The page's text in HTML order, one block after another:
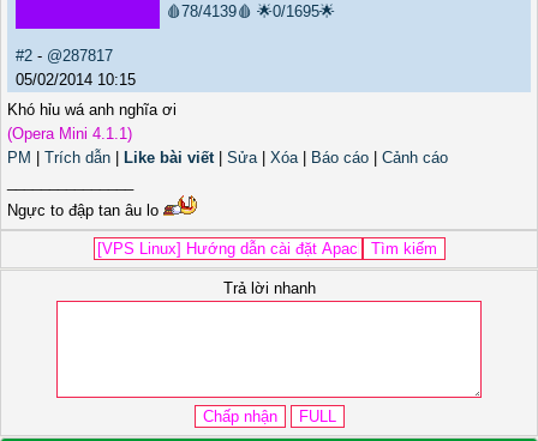
🩸78/4139🩸 🌟0/1695🌟
#2 - @287817
05/02/2014 10:15
Khó hỉu wá anh nghĩa ơi
(Opera Mini 4.1.1)
PM | Trích dẫn | Like bài viết | Sửa | Xóa | Báo cáo | Cảnh cáo
Ngực to đập tan âu lo
Trả lời nhanh